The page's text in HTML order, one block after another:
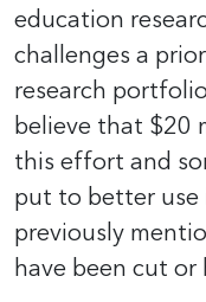
education
challenges a
research
believe that $20
this effort and
put to better
previously
have been cut